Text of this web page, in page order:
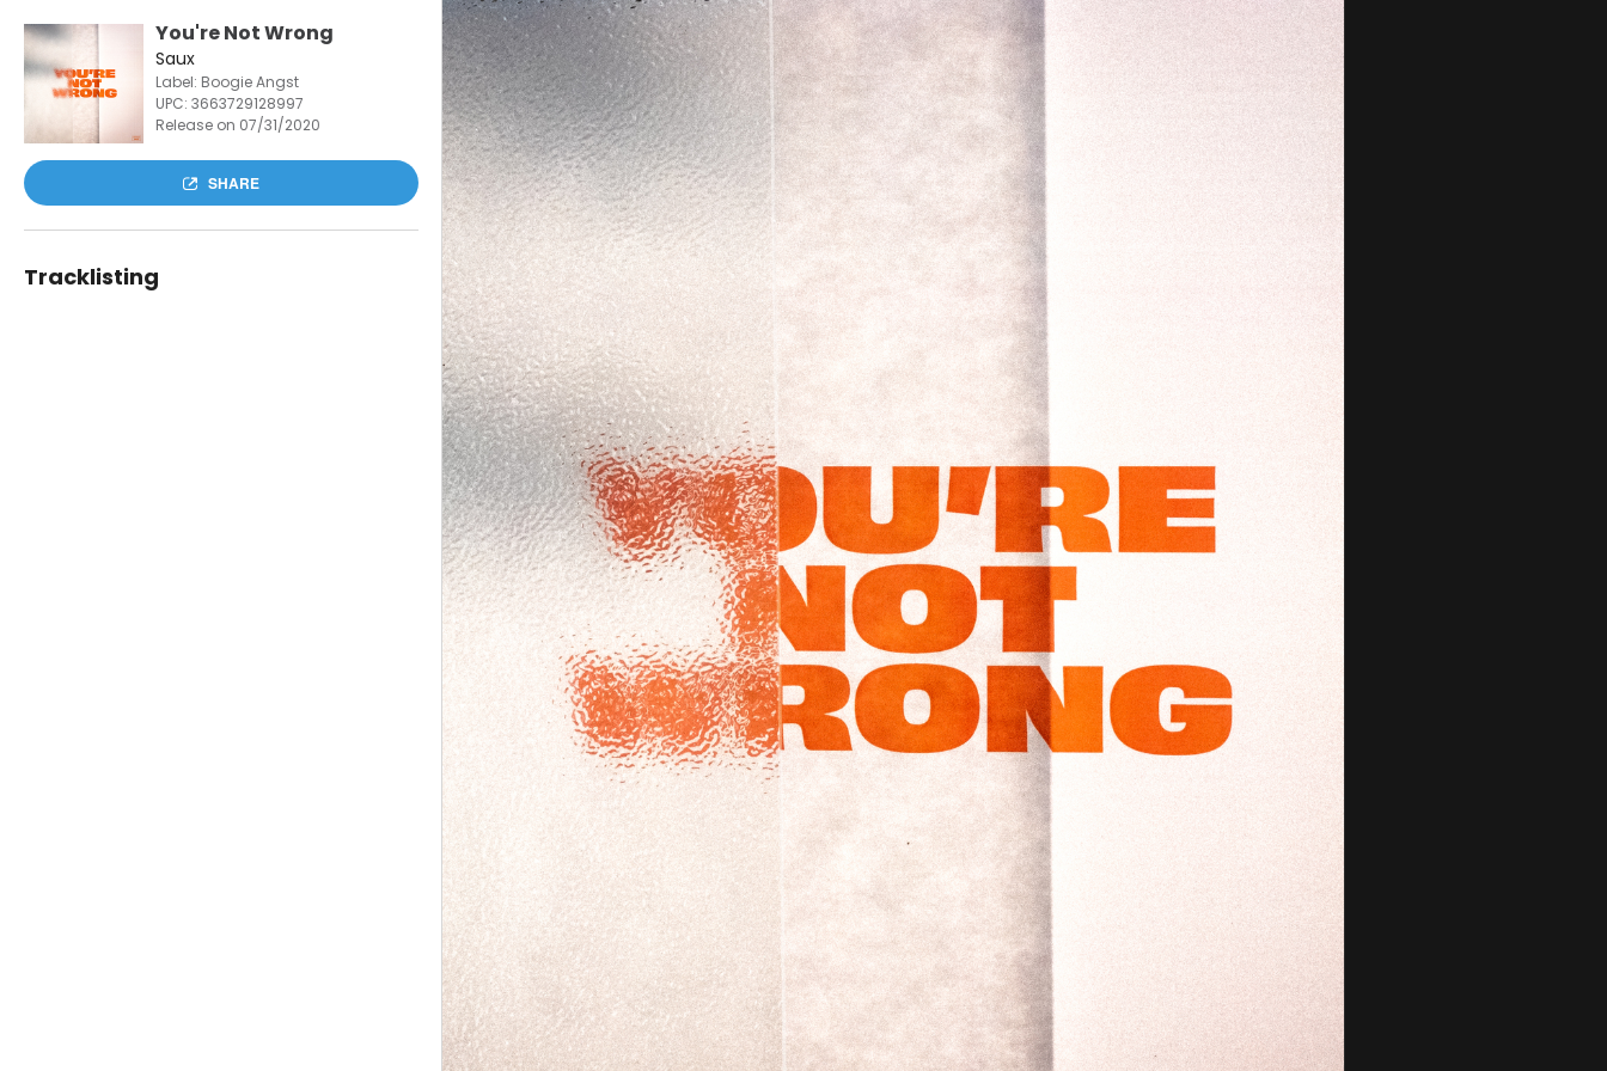
You're Not Wrong
Saux
Label: Boogie Angst
UPC: 3663729128997
Release on 07/31/2020
SHARE
Tracklisting